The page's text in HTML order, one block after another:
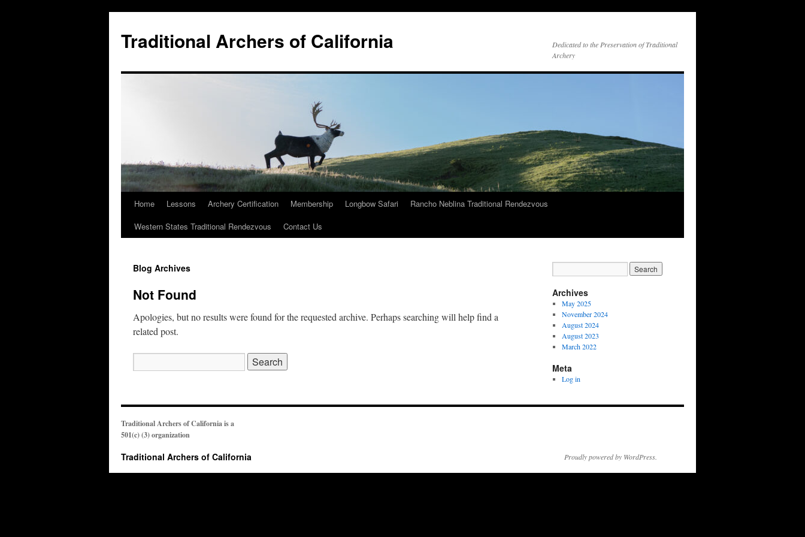
content
Traditional Archers of California
Dedicated to the Preservation of Traditional
Archery
Home Lessons Archery Certification Membership Longbow Safari
Rancho Neblina Traditional Rendezvous
Western States Traditional Rendezvous
Contact Us
Blog Archives
Not Found
Apologies, but no results were found for the requested archive. Perhaps searching will help find a
related post.
for:
Archives
May 2025
November 2024
August 2024
August 2023
March 2022
Meta
Log in
Traditional Archers of California is a
501(c) (3) organization
Traditional Archers of California Proudly powered by WordPress.